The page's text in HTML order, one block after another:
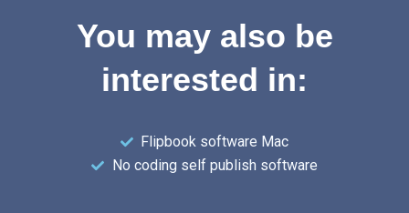
You may also be
interested in:
Flipbook software Mac
No coding self publish software